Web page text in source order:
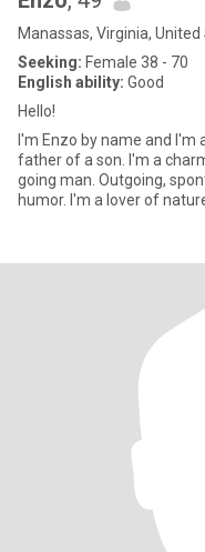
Manassas, Virginia,
Seeking: Female 38 - 70
English ability: Good
Hello!
I'm Enzo by name and I'm
father of a son. I'm a
going man. Outgoing,
humor. I'm a lover of